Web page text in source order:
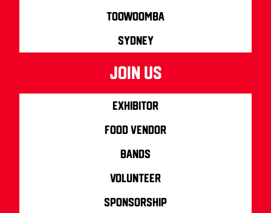
Toowoomba
Sydney
join us
Exhibitor
Food Vendor
Bands
Volunteer
Sponsorship